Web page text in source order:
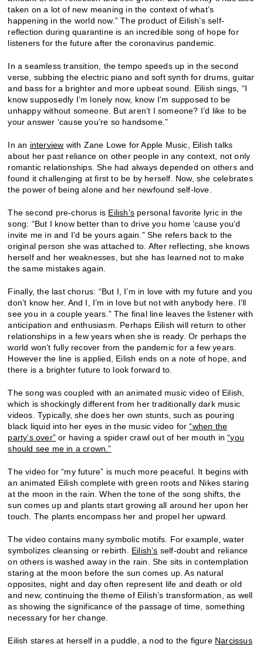
taken on a lot of new meaning in the context of what’s
happening in the world now.” The product of Eilish’s self-
reflection during quarantine is an incredible song of hope for
listeners for the future after the coronavirus pandemic.
In a seamless transition, the tempo speeds up in the second
verse, subbing the electric piano and soft synth for drums, guitar
and bass for a brighter and more upbeat sound. Eilish sings, “I
know supposedly I’m lonely now, know I’m supposed to be
unhappy without someone. But aren’t I someone? I’d like to be
your answer ‘cause you’re so handsome.”
In an interview with Zane Lowe for Apple Music, Eilish talks
about her past reliance on other people in any context, not only
romantic relationships. She had always depended on others and
found it challenging at first to be by herself. Now, she celebrates
the power of being alone and her newfound self-love.
The second pre-chorus is Eilish’s personal favorite lyric in the
song: “But I know better than to drive you home ‘cause you’d
invite me in and I’d be yours again.” She refers back to the
original person she was attached to. After reflecting, she knows
herself and her weaknesses, but she has learned not to make
the same mistakes again.
Finally, the last chorus: “But I, I’m in love with my future and you
don’t know her. And I, I’m in love but not with anybody here. I’ll
see you in a couple years.” The final line leaves the listener with
anticipation and enthusiasm. Perhaps Eilish will return to other
relationships in a few years when she is ready. Or perhaps the
world won’t fully recover from the pandemic for a few years.
However the line is applied, Eilish ends on a note of hope, and
there is a brighter future to look forward to.
The song was coupled with an animated music video of Eilish,
which is shockingly different from her traditionally dark music
videos. Typically, she does her own stunts, such as pouring
black liquid into her eyes in the music video for“when the
party’s over” or having a spider crawl out of her mouth in“you
should see me in a crown.”
The video for “my future” is much more peaceful. It begins with
an animated Eilish complete with green roots and Nikes staring
at the moon in the rain. When the tone of the song shifts, the
sun comes up and plants start growing all around her upon her
touch. The plants encompass her and propel her upward.
The video contains many symbolic motifs. For example, water
symbolizes cleansing or rebirth. Eilish’s self-doubt and reliance
on others is washed away in the rain. She sits in contemplation
staring at the moon before the sun comes up. As natural
opposites, night and day often represent life and death or old
and new, continuing the theme of Eilish’s transformation, as well
as showing the significance of the passage of time, something
necessary for her change.
Eilish stares at herself in a puddle, a nod to the figure Narcissus